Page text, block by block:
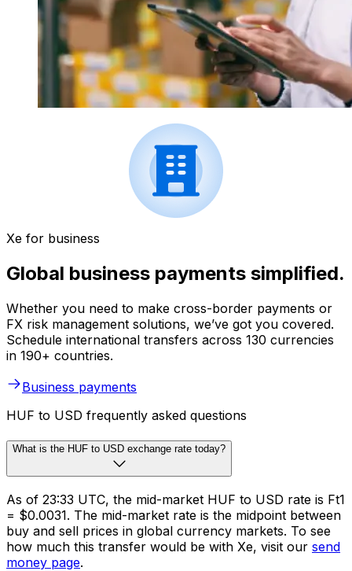
Xe for business
Global business payments simplified.
Whether you need to make cross-border payments or
FX risk management solutions, we’ve got you covered.
Schedule international transfers across 130 currencies
in 190+ countries.
Business payments
HUF to USD frequently asked questions
What is the HUF to USD exchange rate today?
As of 23:33 UTC, the mid-market HUF to USD rate is Ft1
= $0.0031. The mid-market rate is the midpoint between
buy and sell prices in global currency markets. To see
how much this transfer would be with Xe, visit our send
money page.